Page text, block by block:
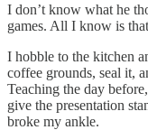
I don’t know what he
games. All I know is
I hobble to the kitchen
coffee grounds, seal it,
Teaching the day
give the presentation
broke my ankle.